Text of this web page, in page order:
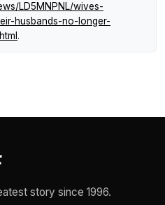
LD5MNPNL/wives-
husbands-no-longer-
.
story since 1996.